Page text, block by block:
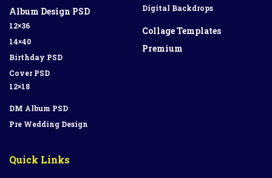
Album Design PSD
12×36
14×40
Birthday PSD
Cover PSD
12×18
DM Album PSD
Pre Wedding Design
Digital Backdrops
Collage Templates
Premium
Quick Links